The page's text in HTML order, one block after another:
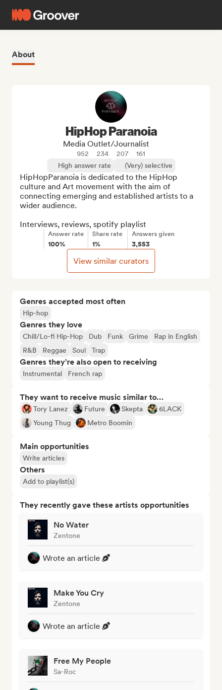
About
Genres accepted most often
Hip-hop
Genres they love
Chill/Lo-fi Hip-Hop Dub Funk Grime
Rap in English
R&B
Reggae Soul Trap
Genres they’re also open to receiving
Instrumental French rap
They want to receive music similar to…
Tory Lanez Future Skepta
6LACK
Young Thug
Metro Boomin
Main opportunities
Write articles
Others
Add to playlist(s)
They recently gave these artists opportunities
No Water
Zentone
Wrote an article
Make You Cry
Zentone
Wrote an article
Free My People
Sa-Roc
HipHop Paranoia
Media Outlet/Journalist
952 234 207
161
High answer rate
(Very) selective
HipHopParanoia is dedicated to the HipHop
culture and Art movement with the aim of
connecting emerging and established artists to a
wider audience.
Interviews, reviews, spotify playlist
Answer rate
100%
Share rate
1%
Answers given
3,553
View similar curators